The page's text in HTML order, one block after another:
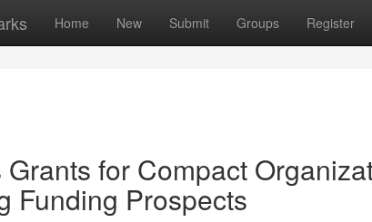
Home New Submit Groups Register
Grants for Compact
Funding Prospects